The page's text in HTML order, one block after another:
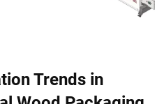
Trends in